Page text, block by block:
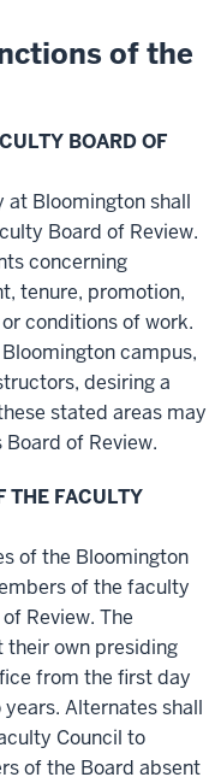
of the
BOARD OF
Bloomington shall
Board of Review.
concerning
tenure, promotion,
conditions of work.
campus,
desiring a
stated areas may
of Review.
THE FACULTY
of the Bloomington
of the faculty
Review. The
their own presiding
from the first day
Alternates shall
Council to
of the Board absent